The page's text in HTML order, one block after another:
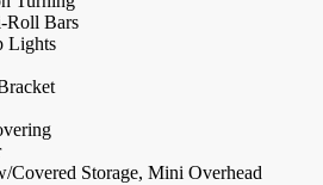
Roll Bars
Lights
Covered Storage, Mini Overhead